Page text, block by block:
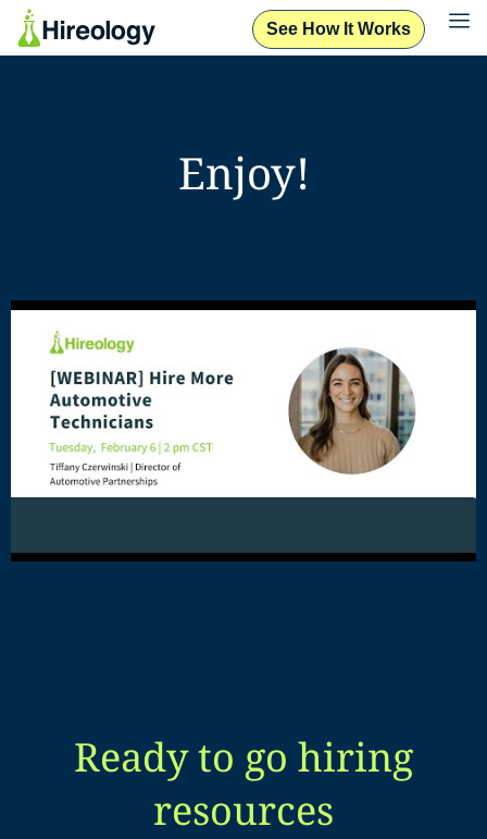
See How It Works
Enjoy!
Ready to go hiring
resources